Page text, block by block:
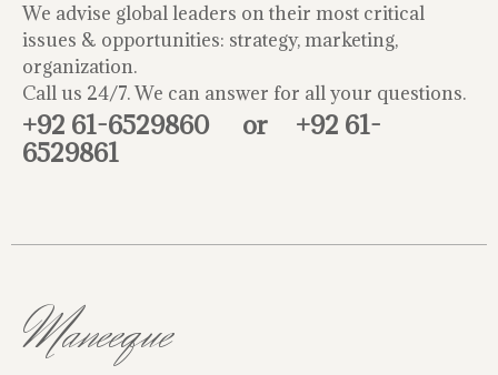
We advise global leaders on their most critical
issues & opportunities: strategy, marketing,
organization.
Call us 24/7. We can answer for all your questions.
+92 61-6529860 or +92 61-
6529861
Maneeque